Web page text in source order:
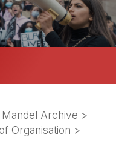
Mandel Archive >
Organisation >